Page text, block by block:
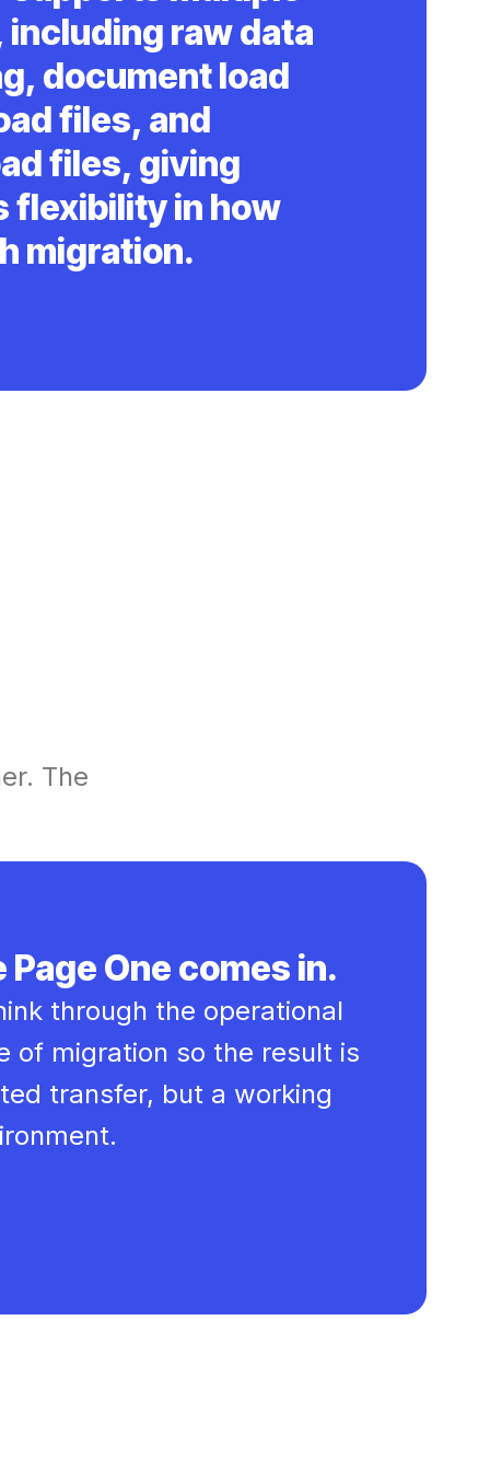
raw data
document load
files, and
files, giving
flexibility in how
migration.
The
One comes in.
through the operational
of migration so the result is
transfer, but a working